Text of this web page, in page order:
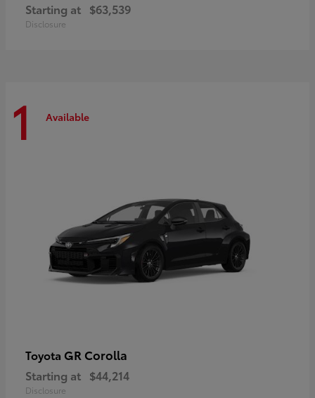
Starting at $63,539
Disclosure
1 Available
Toyota GR Corolla
Starting at $44,214
Disclosure